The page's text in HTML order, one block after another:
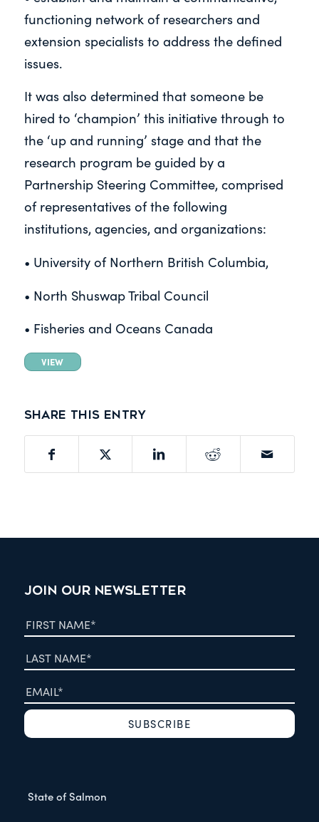
functioning network of researchers and
extension specialists to address the defined
issues.
It was also determined that someone be
hired to ‘champion’ this initiative through to
the ‘up and running’ stage and that the
research program be guided by a
Partnership Steering Committee, comprised
of representatives of the following
institutions, agencies, and organizations:
• University of Northern British Columbia,
• North Shuswap Tribal Council
• Fisheries and Oceans Canada
VIEW
Share this entry
JOIN OUR NEWSLETTER
State of Salmon